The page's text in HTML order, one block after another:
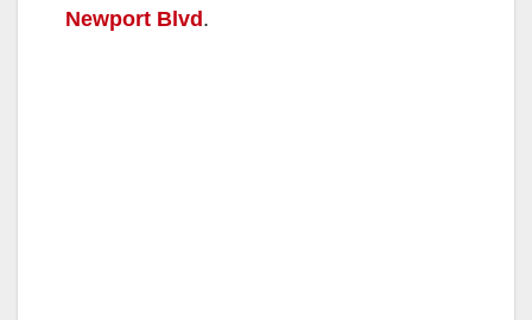
Newport Blvd .